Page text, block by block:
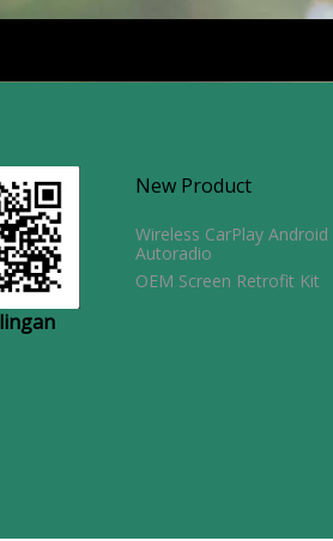
New Product
Wireless CarPlay Android
Autoradio
OEM Screen Retrofit Kit